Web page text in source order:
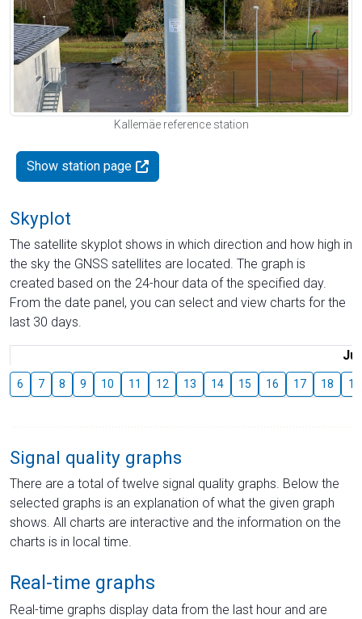
Kallemäe reference station
Show station page
Skyplot
The satellite skyplot shows in which direction and how high in
the sky the GNSS satellites are located. The graph is
created based on the 24-hour data of the specified day.
From the date panel, you can select and view charts for the
last 30 days.
6 7 8 9 10 11 12 13 14 15 16 17 18 19
Signal quality graphs
There are a total of twelve signal quality graphs. Below the
selected graphs is an explanation of what the given graph
shows. All charts are interactive and the information on the
charts is in local time.
Real-time graphs
Real-time graphs display data from the last hour and are